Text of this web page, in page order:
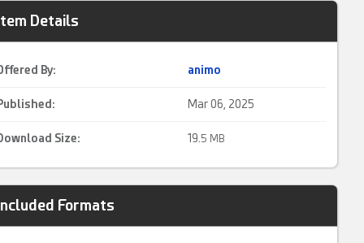
Details
By: animo
Mar 06, 2025
Size: 19. 5 MB
Formats